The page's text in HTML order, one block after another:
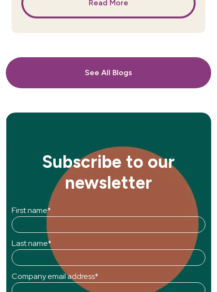
Read More
See All Blogs
Subscribe to our
newsletter
First name*
Last name*
Company email address*